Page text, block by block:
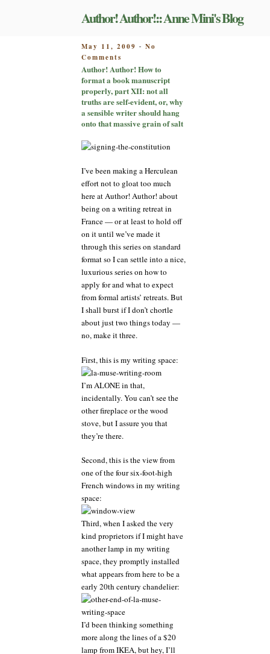
Author! Author!:: Anne Mini's Blog
POSTED
ON
May 11, 2009 - No
Comments
Author!
Author!
How
to
format
a
manuscript
XII:
not
all
truths
are
self-
or,
why
a
sensible
writer
should
onto
that
grain
of
salt
Author! Author! How to
format a book manuscript
properly, part XII: not all
truths are self-evident, or, why
a sensible writer should hang
onto that massive grain of salt
I’ve been making a Herculean
effort not to gloat too much
here at Author! Author! about
being on a writing retreat in
France — or at least to hold off
on it until we’ve made it
through this series on standard
format so I can settle into a nice,
luxurious series on how to
apply for and what to expect
from formal artists’ retreats. But
I shall burst if I don’t chortle
about just two things today —
no, make it three.
First, this is my writing space:
I’m ALONE in that,
incidentally. You can’t see the
other fireplace or the wood
stove, but I assure you that
they’re there.
Second, this is the view from
one of the four six-foot-high
French windows in my writing
space:
Third, when I asked the very
kind proprietors if I might have
another lamp in my writing
space, they promptly installed
what appears from here to be a
early 20th century chandelier:
I’d been thinking something
more along the lines of a $20
lamp from IKEA, but hey, I’ll